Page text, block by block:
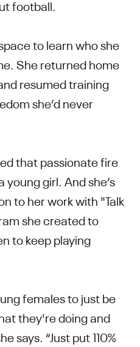
football.
to learn who she
She returned home
resumed training
she’d never
that passionate fire
girl. And she’s
to her work with "Talk
she created to
to keep playing
females to just be
they're doing and
says. “Just put 110%